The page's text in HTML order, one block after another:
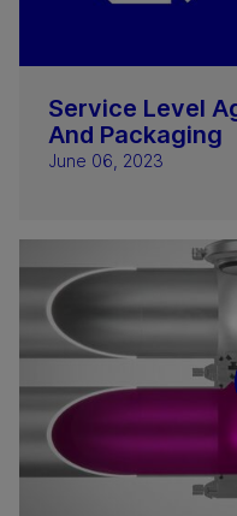
Service Level
And Packaging
June 06, 2023